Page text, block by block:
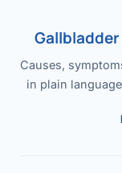
Causes,
in plain